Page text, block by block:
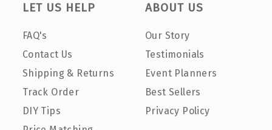
LET US HELP
FAQ's
Contact Us
Shipping & Returns
Track Order
DIY Tips
ABOUT US
Our Story
Testimonials
Event Planners
Best Sellers
Privacy Policy